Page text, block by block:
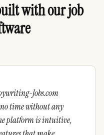
with our job
Jobs.com
time without any
platform is intuitive,